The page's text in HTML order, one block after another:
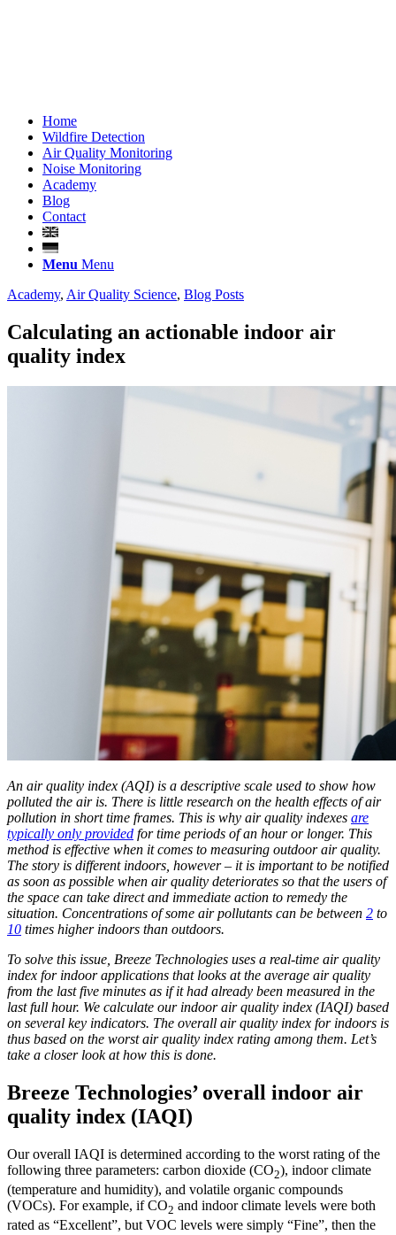
Home
Wildfire Detection
Air Quality Monitoring
Noise Monitoring
Academy
Blog
Contact
Menu Menu
Academy, Air Quality Science, Blog Posts
Calculating an actionable indoor air
quality index
An air quality index (AQI) is a descriptive scale used to show how
polluted the air is. There is little research on the health effects of air
pollution in short time frames. This is why air quality indexes are
typically only provided for time periods of an hour or longer. This
method is effective when it comes to measuring outdoor air quality.
The story is different indoors, however – it is important to be notified
as soon as possible when air quality deteriorates so that the users of
the space can take direct and immediate action to remedy the
situation. Concentrations of some air pollutants can be between 2 to
10 times higher indoors than outdoors.
To solve this issue, Breeze Technologies uses a real-time air quality
index for indoor applications that looks at the average air quality
from the last five minutes as if it had already been measured in the
last full hour. We calculate our indoor air quality index (IAQI) based
on several key indicators. The overall air quality index for indoors is
thus based on the worst air quality index rating among them. Let’s
take a closer look at how this is done.
Breeze Technologies’ overall indoor air
quality index (IAQI)
Our overall IAQI is determined according to the worst rating of the
following three parameters: carbon dioxide (CO2), indoor climate
(temperature and humidity), and volatile organic compounds
(VOCs). For example, if CO2 and indoor climate levels were both
rated as “Excellent”, but VOC levels were simply “Fine”, then the